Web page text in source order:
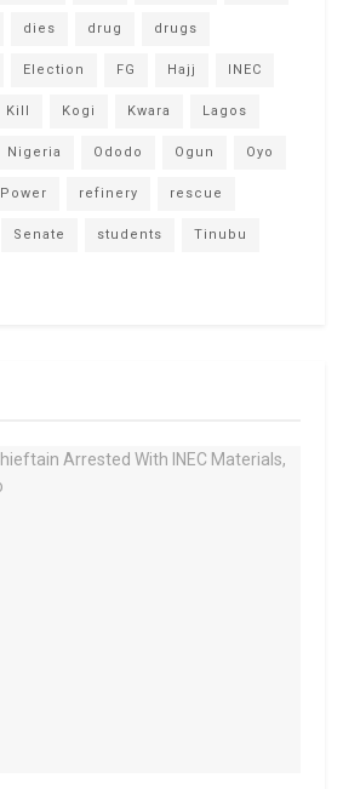
dies drug drugs
Election FG Hajj INEC
Kill Kogi Kwara Lagos
Nigeria Ododo Ogun Oyo
Power refinery rescue
Senate students Tinubu